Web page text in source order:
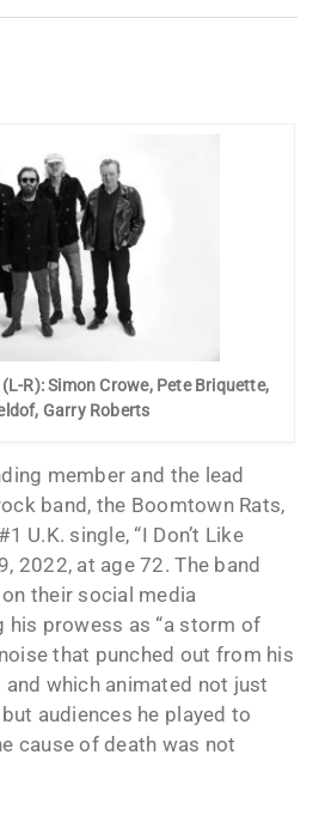
R): Simon Crowe, Pete Briquette,
Garry Roberts
band, the Boomtown Rats,
U.K. single, “I Don’t Like
2022, at age 72. The band
their social media
prowess as “a storm of
that punched out from his
which animated not just
audiences he played to
cause of death was not